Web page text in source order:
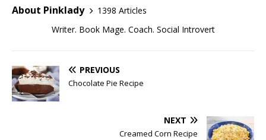
About Pinklady
1398 Articles
Writer. Book Mage. Coach. Social Introvert
PREVIOUS
Chocolate Pie Recipe
NEXT
Creamed Corn Recipe